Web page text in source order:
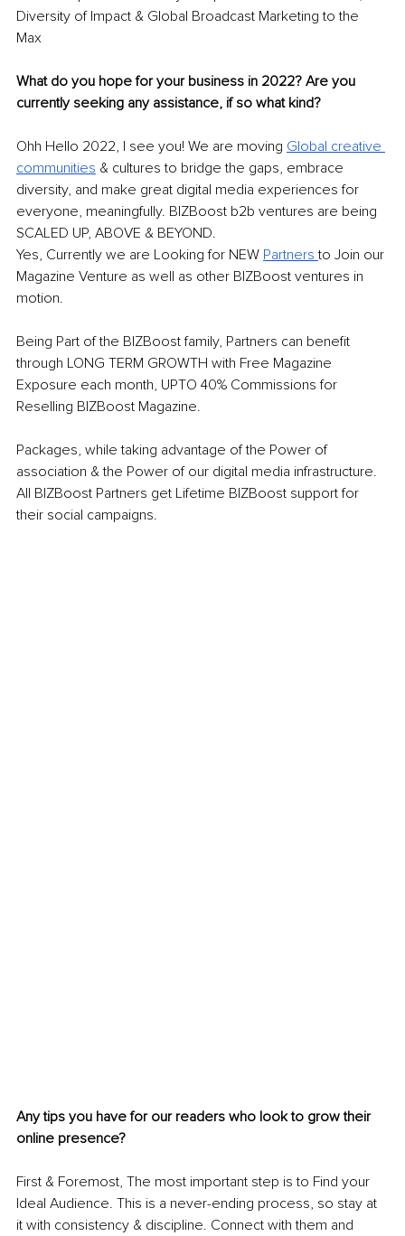
Diversity of Impact & Global Broadcast Marketing to the
Max
What do you hope for your business in 2022? Are you
currently seeking any assistance, if so what kind?
Ohh Hello 2022, I see you! We are moving Global creative
communities & cultures to bridge the gaps, embrace
diversity, and make great digital media experiences for
everyone, meaningfully. BIZBoost b2b ventures are being
SCALED UP, ABOVE & BEYOND.
Yes, Currently we are Looking for NEW Partners to Join our
Magazine Venture as well as other BIZBoost ventures in
motion.
Being Part of the BIZBoost family, Partners can benefit
through LONG TERM GROWTH with Free Magazine
Exposure each month, UPTO 40% Commissions for
Reselling BIZBoost Magazine.
Packages, while taking advantage of the Power of
association & the Power of our digital media infrastructure.
All BIZBoost Partners get Lifetime BIZBoost support for
their social campaigns.
Any tips you have for our readers who look to grow their
online presence?
First & Foremost, The most important step is to Find your
Ideal Audience. This is a never-ending process, so stay at
it with consistency & discipline. Connect with them and